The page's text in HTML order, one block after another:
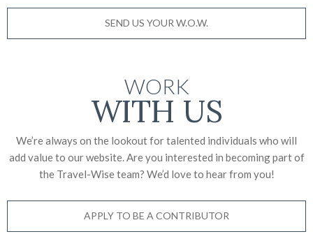
SEND US YOUR W.O.W.
WORK
WITH US
We’re always on the lookout for talented individuals who will
add value to our website. Are you interested in becoming part of
the Travel-Wise team? We’d love to hear from you!
APPLY TO BE A CONTRIBUTOR